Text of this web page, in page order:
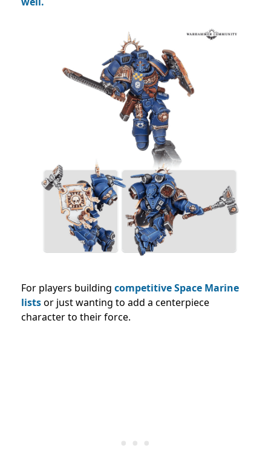
For players building competitive Space Marine
listsor just wanting to add a centerpiece
character to their force.